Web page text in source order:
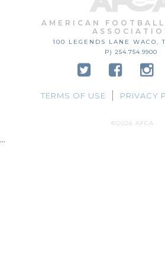
AMERICAN
100 LEGENDS LANE WACO,
P) 254.754.9900
TERMS OF USE PRIVACY
©2026 AFCA
...